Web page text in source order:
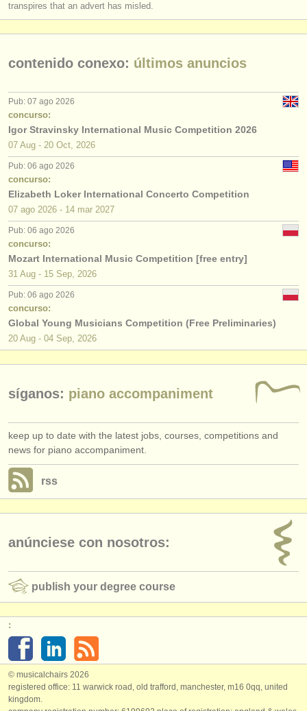
transpires that an advert has misled.
contenido conexo: últimos anuncios
Pub: 07 ago 2026
concurso:
Igor Stravinsky International Music Competition 2026
07 Aug - 20 Oct, 2026
Pub: 06 ago 2026
concurso:
Elizabeth Loker International Concerto Competition
07 ago 2026 - 14 mar 2027
Pub: 06 ago 2026
concurso:
Mozart International Music Competition [free entry]
31 Aug - 15 Sep, 2026
Pub: 06 ago 2026
concurso:
Global Young Musicians Competition (Free Preliminaries)
20 Aug - 04 Sep, 2026
síganos: piano accompaniment
keep up to date with the latest jobs, courses, competitions and
news for piano accompaniment.
rss
anúnciese con nosotros:
publish your degree course
:
© musicalchairs 2026
registered office: 11 warwick road, old trafford, manchester, m16 0qq, united
kingdom.